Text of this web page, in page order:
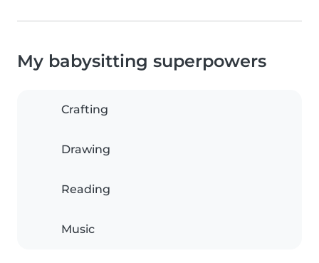
My babysitting superpowers
Crafting
Drawing
Reading
Music